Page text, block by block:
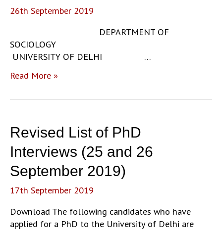
20
26th September 2019
DEPARTMENT OF
SOCIOLOGY
UNIVERSITY OF DELHI …
M.Phil.
Notice:
20
Read More »
Revised List of PhD
Interviews (25 and 26
September 2019)
17th September 2019
Download The following candidates who have
applied for a PhD to the University of Delhi are